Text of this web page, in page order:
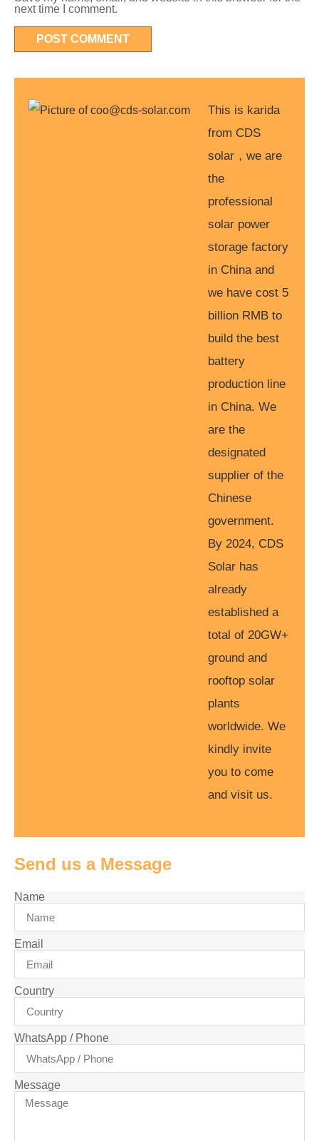
next time I comment.
This is karida
from CDS
solar，we are
the
professional
solar power
storage factory
in China and
we have cost 5
billion RMB to
build the best
battery
production line
in China. We
are the
designated
supplier of the
Chinese
government.
By 2024, CDS
Solar has
already
established a
total of 20GW+
ground and
rooftop solar
plants
worldwide. We
kindly invite
you to come
and visit us.
Send us a Message
Name
Email
Country
WhatsApp / Phone
Message